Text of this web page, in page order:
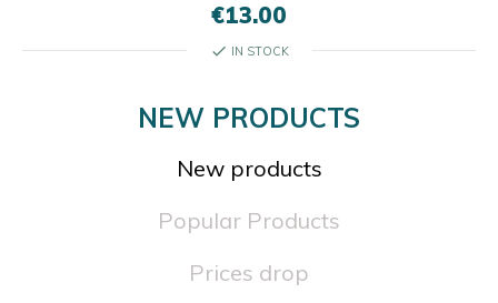
€13.00
check IN STOCK
NEW PRODUCTS
New products
Popular Products
Prices drop